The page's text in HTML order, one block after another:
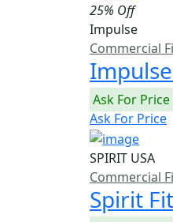
25% Off
Impulse
Commercial
Ask For Price
Ask For Price
SPIRIT USA
Commercial
Spirit